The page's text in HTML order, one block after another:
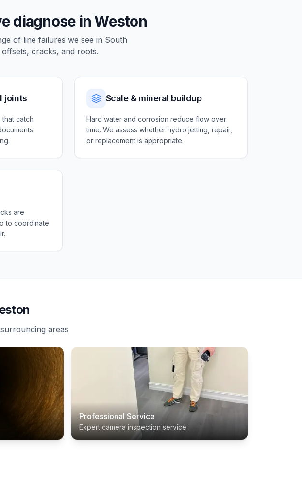
diagnose in Weston
of line failures we see in South
cracks, and roots.
joints
catch
Scale & mineral buildup
Hard water and corrosion reduce flow over
time. We assess whether hydro jetting, repair,
or replacement is appropriate.
are
to coordinate
areas
Professional Service
Expert camera inspection service